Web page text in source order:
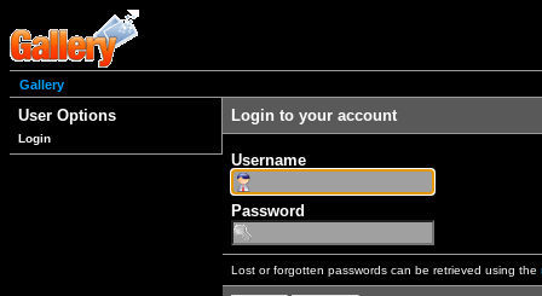
Gallery
User Options
Login
Login to your account
Username
Password
Lost or forgotten passwords can be retrieved using the